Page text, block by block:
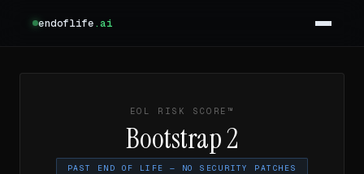
endoflife.ai
EOL RISK SCORE™
Bootstrap 2
PAST END OF LIFE — NO SECURITY PATCHES